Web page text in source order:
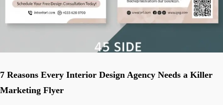
7 Reasons Every Interior Design Agency Needs a Killer
Marketing Flyer